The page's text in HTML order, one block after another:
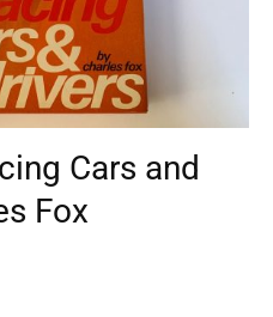
Cars and
Fox